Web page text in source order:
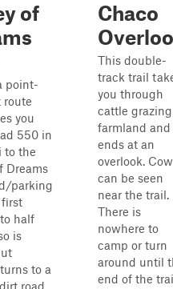
of
point-
you
550 in
to the
Dreams
parking
first
half
is
to a
road
Chaco
This double-
track trail
you through
cattle grazing
farmland and
ends at an
overlook.
can be seen
near the trail.
There is
nowhere to
camp or turn
around until
end of the